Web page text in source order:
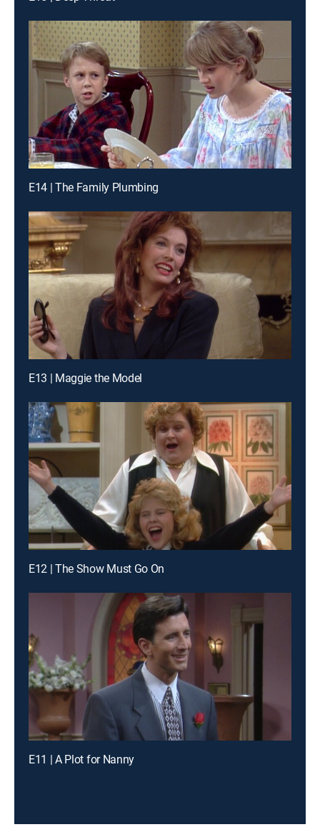
E14 | The Family Plumbing
E13 | Maggie the Model
E12 | The Show Must Go On
E11 | A Plot for Nanny